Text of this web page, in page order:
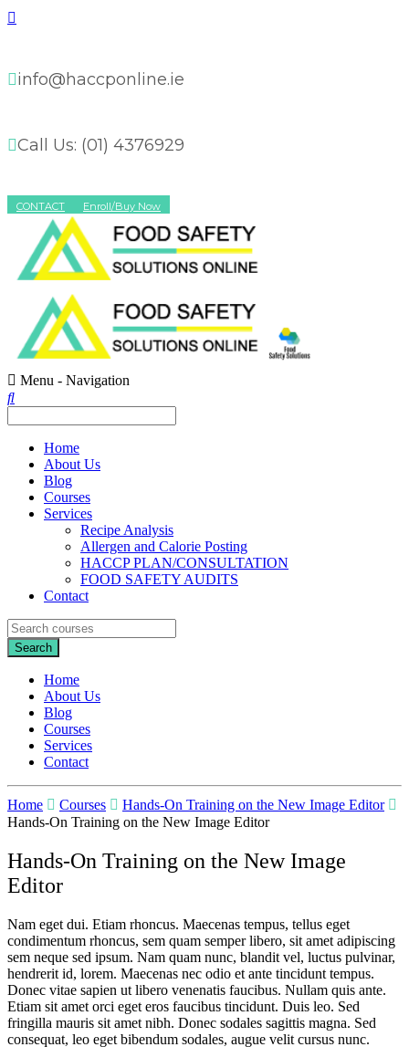
info@haccponline.ie
Call Us: (01) 4376929
CONTACT Enroll/Buy Now
Menu - Navigation
Home
About Us
Blog
Courses
Services
Recipe Analysis
Allergen and Calorie Posting
HACCP PLAN/CONSULTATION
FOOD SAFETY AUDITS
Contact
Home
About Us
Blog
Courses
Services
Contact
Home Courses
Hands-On Training on the New Image Editor
Hands-On Training on the New Image Editor
Hands-On Training on the New Image
Editor
Nam eget dui. Etiam rhoncus. Maecenas tempus, tellus eget
condimentum rhoncus, sem quam semper libero, sit amet adipiscing
sem neque sed ipsum. Nam quam nunc, blandit vel, luctus pulvinar,
hendrerit id, lorem. Maecenas nec odio et ante tincidunt tempus.
Donec vitae sapien ut libero venenatis faucibus. Nullam quis ante.
Etiam sit amet orci eget eros faucibus tincidunt. Duis leo. Sed
fringilla mauris sit amet nibh. Donec sodales sagittis magna. Sed
consequat, leo eget bibendum sodales, augue velit cursus nunc.